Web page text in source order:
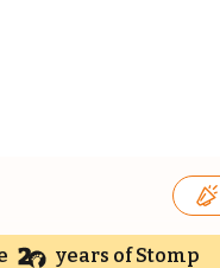
years of Stomp